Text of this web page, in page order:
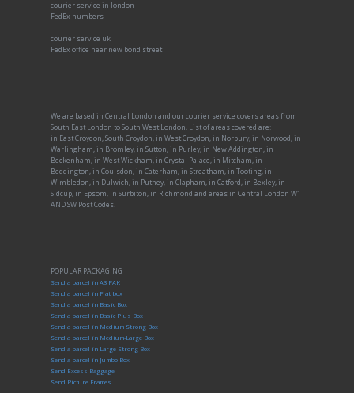
courier service in london
FedEx numbers
courier service uk
FedEx office near new bond street
We are based in Central London and our courier service covers areas from
South East London to South West London, List of areas covered are:
in East Croydon, South Croydon, in West Croydon, in Norbury, in Norwood, in
Warlingham, in Bromley, in Sutton, in Purley, in New Addington, in
Beckenham, in West Wickham, in Crystal Palace, in Mitcham, in
Beddington, in Coulsdon, in Caterham, in Streatham, in Tooting, in
Wimbledon, in Dulwich, in Putney, in Clapham, in Catford, in Bexley, in
Sidcup, in Epsom, in Surbiton, in Richmond and areas in Central London W1
AND SW Post Codes.
POPULAR PACKAGING
Send a parcel in A3 PAK
Send a parcel in Flat box
Send a parcel in Basic Box
Send a parcel in Basic Plus Box
Send a parcel in Medium Strong Box
Send a parcel in Medium-Large Box
Send a parcel in Large Strong Box
Send a parcel in Jumbo Box
Send Excess Baggage
Send Picture Frames